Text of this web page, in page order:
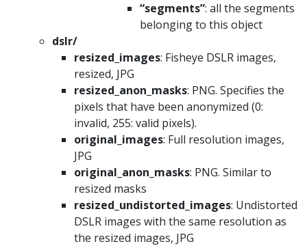
“segments”: all the segments
belonging to this object
dslr/
resized_images: Fisheye DSLR images,
resized, JPG
resized_anon_masks: PNG. Specifies the
pixels that have been anonymized (0:
invalid, 255: valid pixels).
original_images: Full resolution images,
JPG
original_anon_masks: PNG. Similar to
resized masks
resized_undistorted_images: Undistorted
DSLR images with the same resolution as
the resized images, JPG